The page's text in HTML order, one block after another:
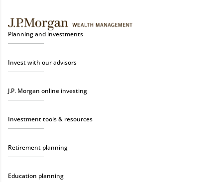
Planning and investments
Invest with our advisors
J.P. Morgan online investing
Investment tools & resources
Retirement planning
Education planning